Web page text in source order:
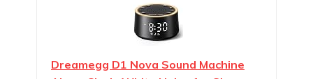
Dreamegg D1 Nova Sound Machine